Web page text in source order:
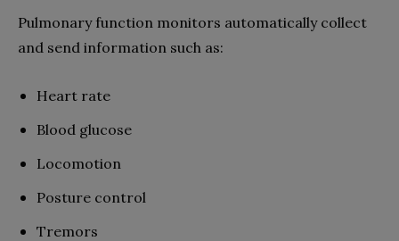
Pulmonary function monitors automatically collect
and send information such as:
Heart rate
Blood glucose
Locomotion
Posture control
Tremors